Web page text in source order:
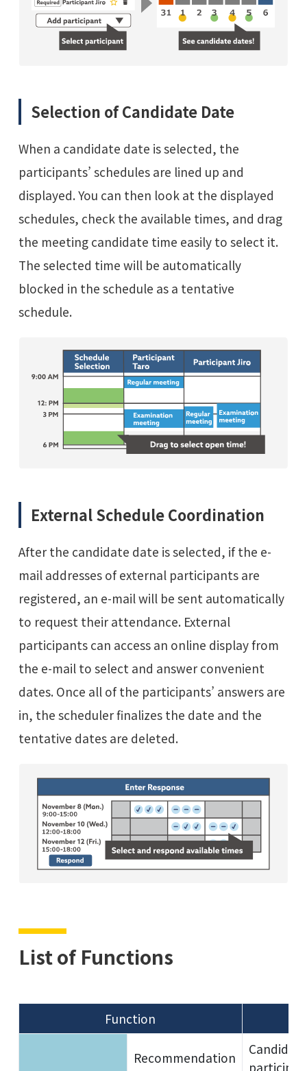
Selection of Candidate Date
When a candidate date is selected, the
participants’ schedules are lined up and
displayed. You can then look at the displayed
schedules, check the available times, and drag
the meeting candidate time easily to select it.
The selected time will be automatically
blocked in the schedule as a tentative
schedule.
External Schedule Coordination
After the candidate date is selected, if the e-
mail addresses of external participants are
registered, an e-mail will be sent automatically
to request their attendance. External
participants can access an online display from
the e-mail to select and answer convenient
dates. Once all of the participants’ answers are
in, the scheduler finalizes the date and the
tentative dates are deleted.
List of Functions
Function
Recommendation